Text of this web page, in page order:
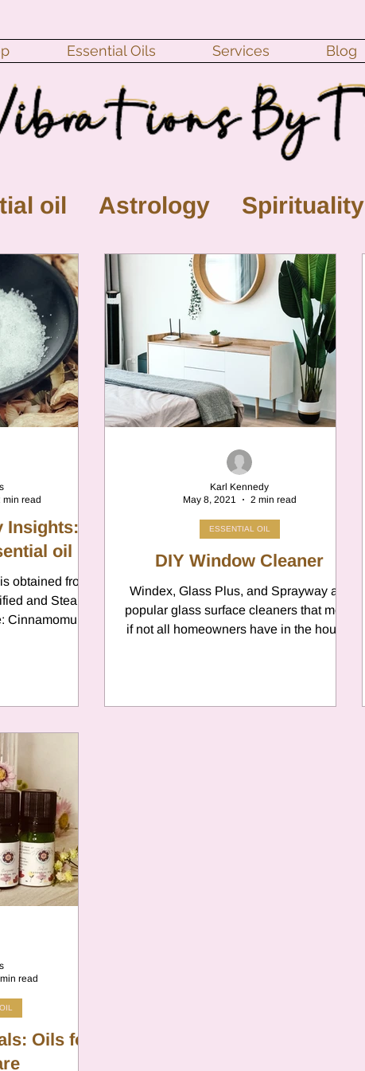
Essential Oils Services Blog
oil Astrology Spirituality
Full Moon monthly horoscope
crystal gemstones
Chamomile Aries
in Cancer Jupiter
Retrograde 2025
Uranus Gemini Mercury
Insights:
oil
obtained from
and Steam
min read
DIY Window Cleaner
Windex, Glass Plus, and Sprayway are
popular glass surface cleaners that most,
if not all homeowners have in the house.
ESSENTIAL OIL
Karl Kennedy
May 8, 2021
2 min read
Oils for
read